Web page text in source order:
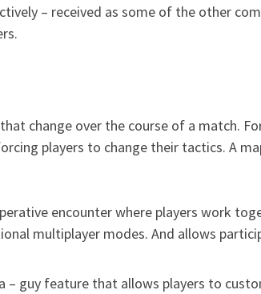
– received as some of the other
change over the course of a match.
players to change their tactics. A
encounter where players work
multiplayer modes. And allows
– guy feature that allows players to